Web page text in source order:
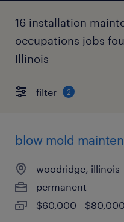
16 installation
occupations jobs
Illinois
filter 2
blow mold
woodridge, illinois
permanent
$60,000 -